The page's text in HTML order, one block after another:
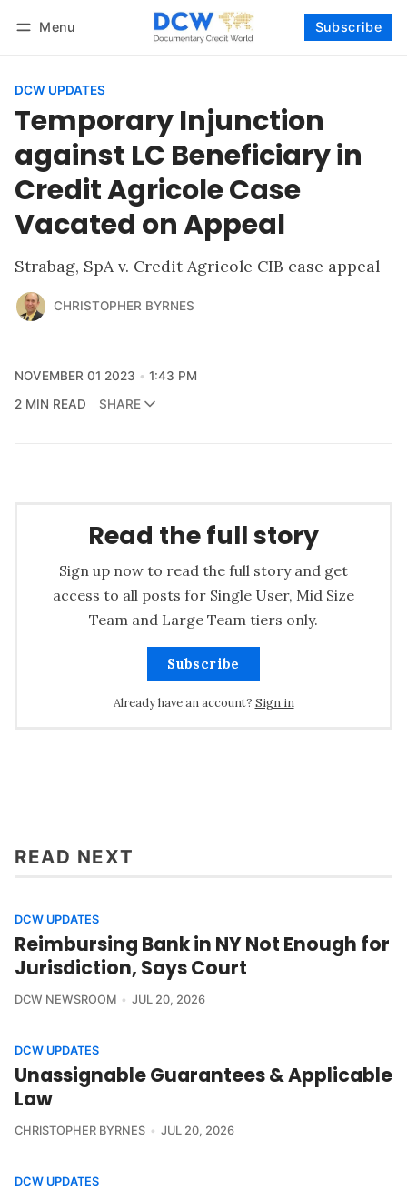
Menu Subscribe
DCW UPDATES
Temporary Injunction
against LC Beneficiary in
Credit Agricole Case
Vacated on Appeal
Strabag, SpA v. Credit Agricole CIB case appeal
CHRISTOPHER BYRNES
NOVEMBER 01 2023
1:43 PM
2 MIN READ
SHARE
Read the full story
Sign up now to read the full story and get
access to all posts for Single User, Mid Size
Team and Large Team tiers only.
Subscribe
Already have an account? Sign in
READ NEXT
DCW UPDATES
Reimbursing Bank in NY Not Enough for
Jurisdiction, Says Court
DCW NEWSROOM JUL 20, 2026
DCW UPDATES
Unassignable Guarantees & Applicable
Law
CHRISTOPHER BYRNES JUL 20, 2026
DCW UPDATES